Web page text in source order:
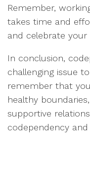
Remember,
takes time and
and celebrate
In conclusion,
challenging issue
remember that
healthy
supportive
codependency